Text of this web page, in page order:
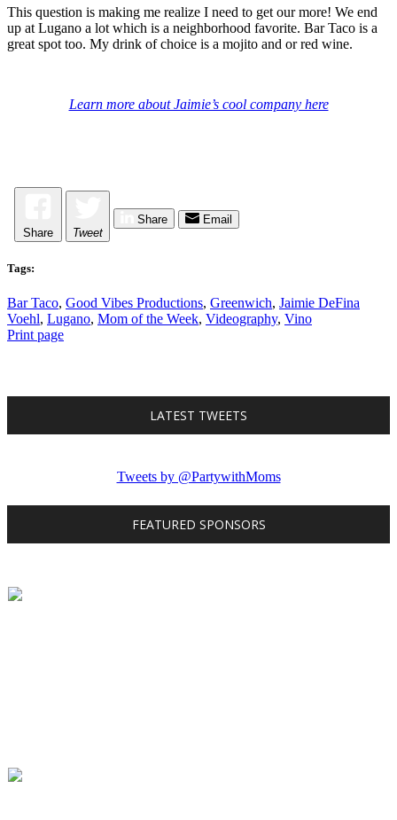
This question is making me realize I need to get our more! We end
up at Lugano a lot which is a neighborhood favorite. Bar Taco is a
great spot too. My drink of choice is a mojito and or red wine.
Learn more about Jaimie’s cool company here
Share Tweet
Share Email
Tags:
Bar Taco, Good Vibes Productions, Greenwich, Jaimie DeFina
Voehl, Lugano, Mom of the Week, Videography, Vino
Print page
LATEST TWEETS
Tweets by @PartywithMoms
FEATURED SPONSORS